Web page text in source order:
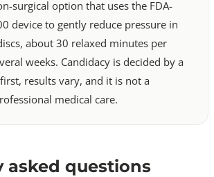
surgical option that uses the FDA-
device to gently reduce pressure in
about 30 relaxed minutes per
weeks. Candidacy is decided by a
results vary, and it is not a
medical care.
asked questions